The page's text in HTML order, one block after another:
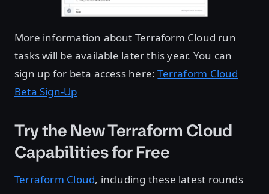
More information about Terraform Cloud run
tasks will be available later this year. You can
sign up for beta access here:Terraform Cloud
Beta Sign-Up
Try the New Terraform Cloud
Capabilities for Free
Terraform Cloud, including these latest rounds